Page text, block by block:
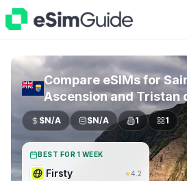
Compare eSIMs for
Ascension and Tristan
$N/A $N/A 1 1
BEST FOR 1 WEEK
Firsty ★4.2